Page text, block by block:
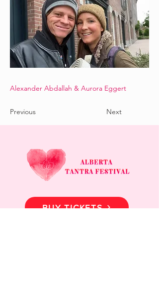
Alexander Abdallah & Aurora Eggert
Previous Next
BUY TICKETS